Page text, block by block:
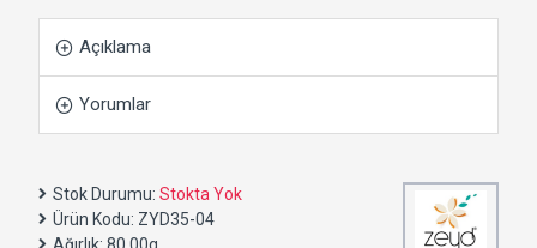
Açıklama
Yorumlar
Stok Durumu: Stokta Yok
Ürün Kodu: ZYD35-04